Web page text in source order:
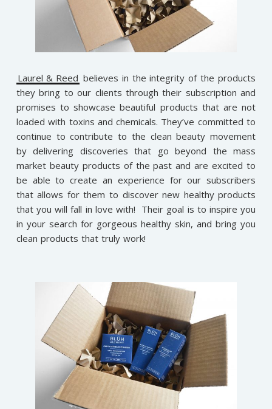
Laurel & Reed believes in the integrity of the products
they bring to our clients through their subscription and
promises to showcase beautiful products that are not
loaded with toxins and chemicals. They’ve committed to
continue to contribute to the clean beauty movement
by delivering discoveries that go beyond the mass
market beauty products of the past and are excited to
be able to create an experience for our subscribers
that allows for them to discover new healthy products
that you will fall in love with! Their goal is to inspire you
in your search for gorgeous healthy skin, and bring you
clean products that truly work!